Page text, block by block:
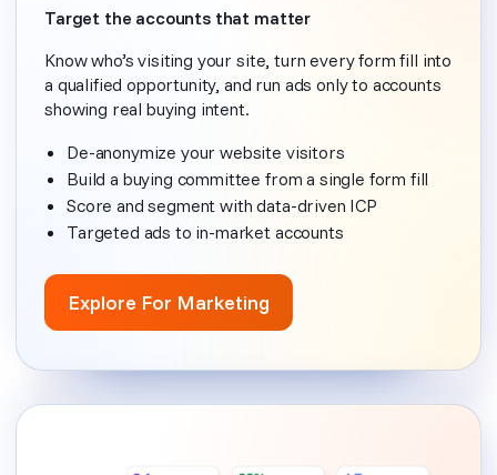
Target the accounts that matter
Know who’s visiting your site, turn every form fill into
a qualified opportunity, and run ads only to accounts
showing real buying intent.
De-anonymize your website visitors
Build a buying committee from a single form fill
Score and segment with data-driven ICP
Targeted ads to in-market accounts
Explore For Marketing